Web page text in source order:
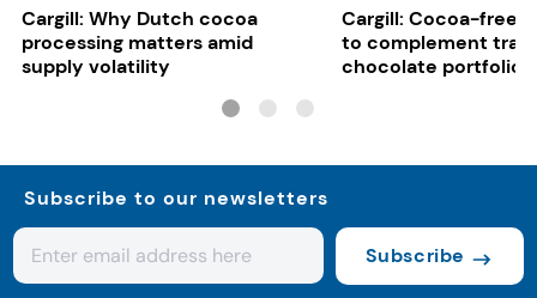
Cargill: Why Dutch cocoa
processing matters amid
supply volatility
Cargill: Cocoa-free
to complement
chocolate portfolios
Subscribe to our newsletters
Subscribe